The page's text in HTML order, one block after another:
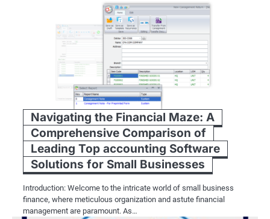
Navigating the Financial Maze: A
Comprehensive Comparison of
Leading Top accounting Software
Solutions for Small Businesses
Introduction: Welcome to the intricate world of small business
finance, where meticulous organization and astute financial
management are paramount. As…